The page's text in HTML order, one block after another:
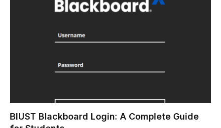
BIUST Blackboard Login: A Complete Guide